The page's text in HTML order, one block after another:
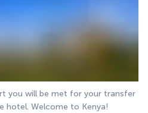
you will be met for your transfer
hotel. Welcome to Kenya!